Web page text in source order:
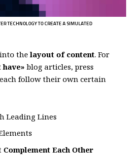
TECHNOLOGY TO CREATE A SIMULATED
into thelayout of content. For
have» blog articles, press
follow their own certain
Leading Lines
Complement Each Other